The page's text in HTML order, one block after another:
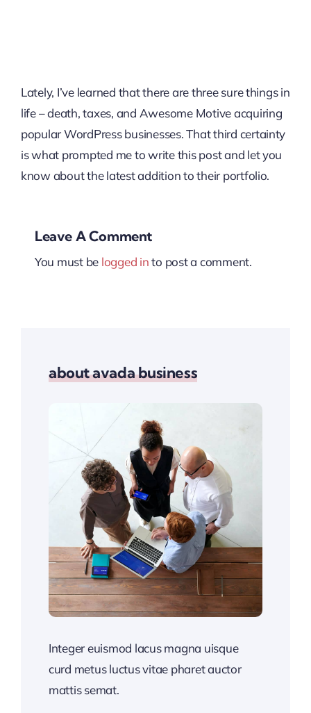
Lately, I’ve learned that there are three sure things in
life – death, taxes, and Awesome Motive acquiring
popular WordPress businesses. That third certainty
is what prompted me to write this post and let you
know about the latest addition to their portfolio.
Leave A Comment
You must be logged into post a comment.
about avada business
Integer euismod lacus magna uisque
curd metus luctus vitae pharet auctor
mattis semat.